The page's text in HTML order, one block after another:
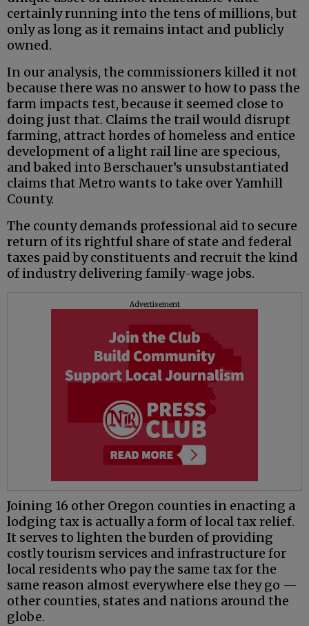
certainly running into the tens of millions, but
only as long as it remains intact and publicly
owned.
In our analysis, the commissioners killed it not
because there was no answer to how to pass the
farm impacts test, because it seemed close to
doing just that. Claims the trail would disrupt
farming, attract hordes of homeless and entice
development of a light rail line are specious,
and baked into Berschauer’s unsubstantiated
claims that Metro wants to take over Yamhill
County.
The county demands professional aid to secure
return of its rightful share of state and federal
taxes paid by constituents and recruit the kind
of industry delivering family-wage jobs.
Advertisement
Joining 16 other Oregon counties in enacting a
lodging tax is actually a form of local tax relief.
It serves to lighten the burden of providing
costly tourism services and infrastructure for
local residents who pay the same tax for the
same reason almost everywhere else they go —
other counties, states and nations around the
globe.